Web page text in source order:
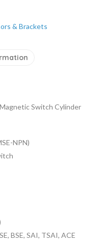
& Brackets
Switch Cylinder
NPN)
BSE, SAI, TSAI, ACE